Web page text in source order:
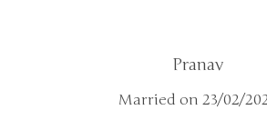
Pranav
Married on 23/02/